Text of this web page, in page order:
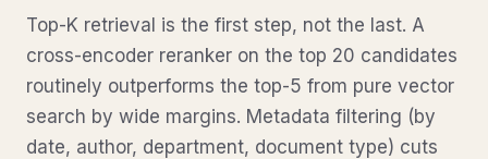
Top-K retrieval is the first step, not the last. A
cross-encoder reranker on the top 20 candidates
routinely outperforms the top-5 from pure vector
search by wide margins. Metadata filtering (by
date, author, department, document type) cuts